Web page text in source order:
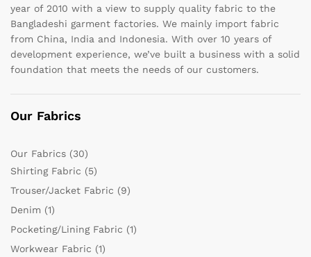
year of 2010 with a view to supply quality fabric to the
Bangladeshi garment factories. We mainly import fabric
from China, India and Indonesia. With over 10 years of
development experience, we’ve built a business with a solid
foundation that meets the needs of our customers.
Our Fabrics
Our Fabrics (30)
Shirting Fabric (5)
Trouser/Jacket Fabric (9)
Denim (1)
Pocketing/Lining Fabric (1)
Workwear Fabric (1)